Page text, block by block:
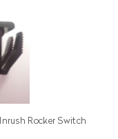
Rocker Switch